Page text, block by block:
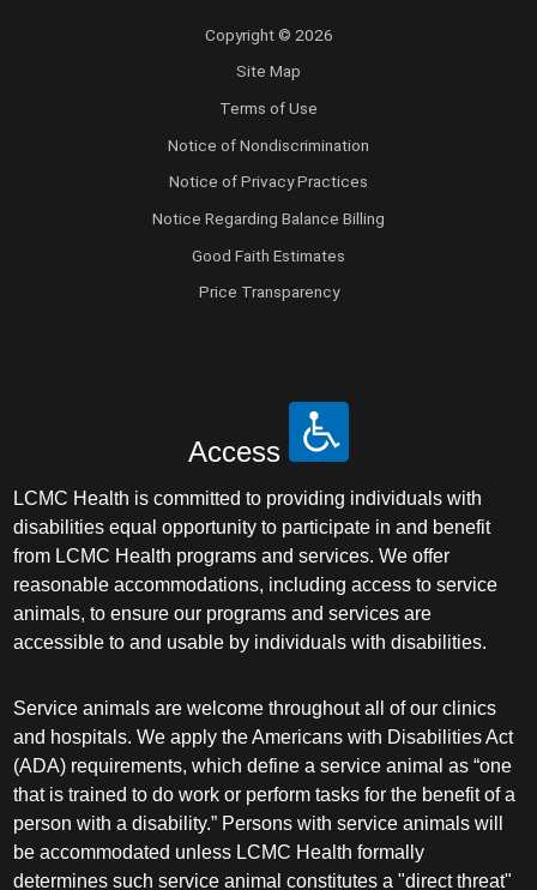
Copyright © 2026
Site Map
Terms of Use
Notice of Nondiscrimination
Notice of Privacy Practices
Notice Regarding Balance Billing
Good Faith Estimates
Price Transparency
Access
LCMC Health is committed to providing individuals with
disabilities equal opportunity to participate in and benefit
from LCMC Health programs and services. We offer
reasonable accommodations, including access to service
animals, to ensure our programs and services are
accessible to and usable by individuals with disabilities.
Service animals are welcome throughout all of our clinics
and hospitals. We apply the Americans with Disabilities Act
(ADA) requirements, which define a service animal as “one
that is trained to do work or perform tasks for the benefit of a
person with a disability.” Persons with service animals will
be accommodated unless LCMC Health formally
determines such service animal constitutes a "direct threat"